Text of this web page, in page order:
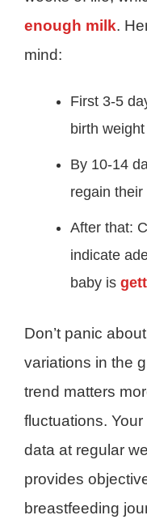
enough milk.
mind:
First 3-5
birth
By 10-14
regain
After that:
indicate
baby is
Don’t panic
variations in the
trend matters
fluctuations.
data at regular
provides
breastfeeding